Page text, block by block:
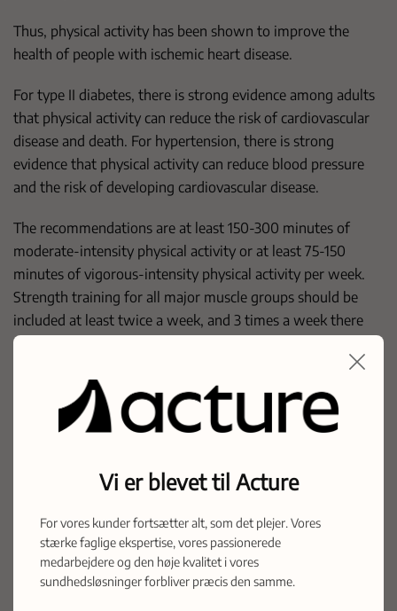
Vi er blevet til Acture
For vores kunder fortsætter alt, som det plejer. Vores
stærke faglige ekspertise, vores passionerede
medarbejdere og den høje kvalitet i vores
sundhedsløsninger forbliver præcis den samme.
Thus, physical activity has been shown to improve the
health of people with ischemic heart disease.
For type II diabetes, there is strong evidence among adults
that physical activity can reduce the risk of cardiovascular
disease and death. For hypertension, there is strong
evidence that physical activity can reduce blood pressure
and the risk of developing cardiovascular disease.
The recommendations are at least 150-300 minutes of
moderate-intensity physical activity or at least 75-150
minutes of vigorous-intensity physical activity per week.
Strength training for all major muscle groups should be
included at least twice a week, and 3 times a week there
should be types of exercise involving balance training. For
all patients, of course, there should be no contraindications
to exercise due to illness or functional impairment.
See the new guidelineshere
Reference Heart Foundation.
Latest posts
Acture.com is live!